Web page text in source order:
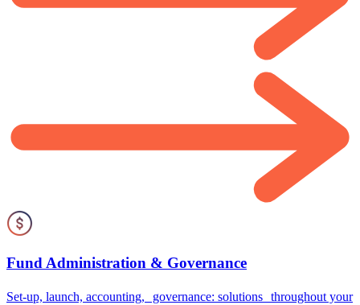
Fund Administration & Governance
Set-up, launch, accounting, governance: solutions throughout your